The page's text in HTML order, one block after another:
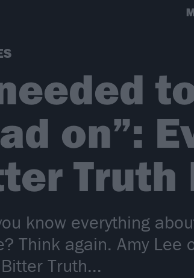
on”:
Truth
know everything
Think again. Amy
Truth...